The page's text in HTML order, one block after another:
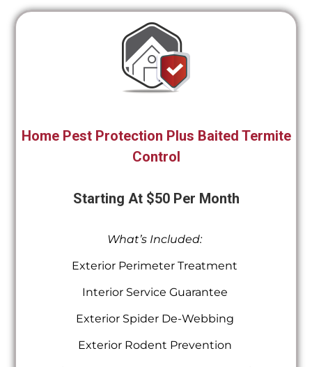
Home Pest Protection Plus Baited Termite
Control
Starting At $50 Per Month
What’s Included:
Exterior Perimeter Treatment
Interior Service Guarantee
Exterior Spider De-Webbing
Exterior Rodent Prevention